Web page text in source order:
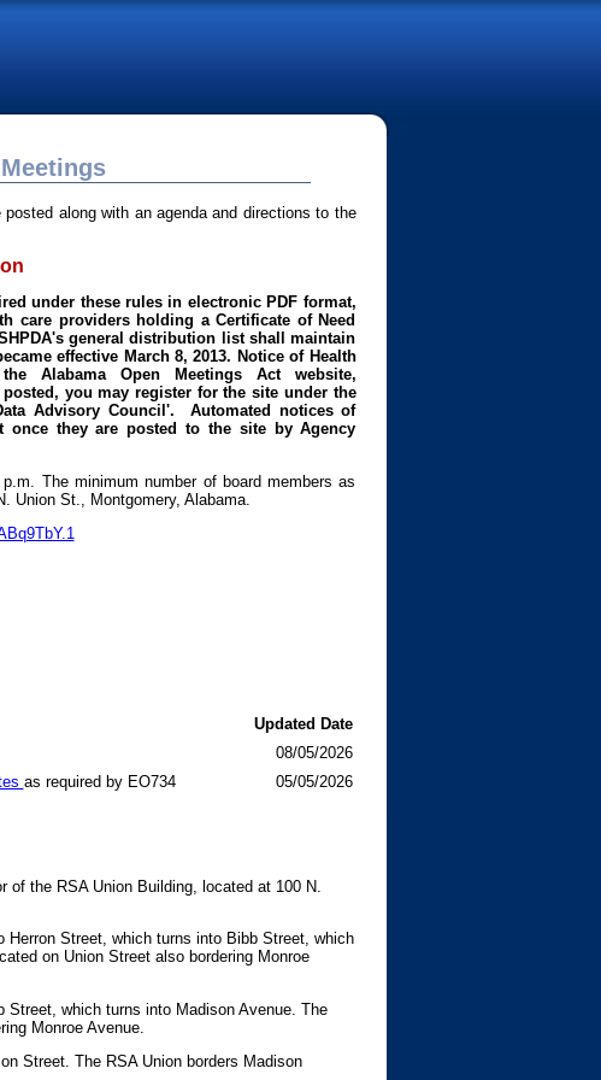
along with an agenda and directions to the
under these rules in electronic PDF format,
care providers holding a Certificate of Need
general distribution list shall maintain
effective March 8, 2013. Notice of Health
Alabama Open Meetings Act website,
you may register for the site under the
Advisory Council'. Automated notices of
once they are posted to the site by Agency
The minimum number of board members as
Union St., Montgomery, Alabama.
Updated Date
08/05/2026
as required by EO734
05/05/2026
the RSA Union Building, located at 100 N.
Street, which turns into Bibb Street, which
on Union Street also bordering Monroe
which turns into Madison Avenue. The
Monroe Avenue.
Street. The RSA Union borders Madison